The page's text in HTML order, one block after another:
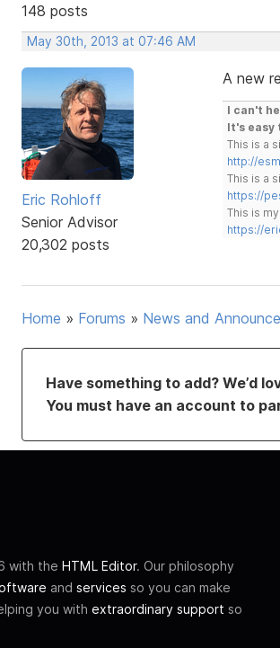
148 posts
May 30th, 2013 at 07:46 AM
Eric Rohloff
Senior Advisor
20,302 posts
A new
I can't
It's easy
This is a
http://
This is a
https://
This is
https://
Home » Forums » News and
Have something to add? We’d
You must have an account to
with the HTML Editor. Our philosophy
and services so you can make
you with extraordinary support so